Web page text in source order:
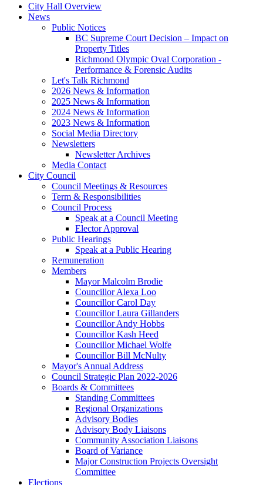
City Hall Overview
News
Public Notices
BC Supreme Court Decision – Impact on
Property Titles
Richmond Olympic Oval Corporation -
Performance & Forensic Audits
Let's Talk Richmond
2026 News & Information
2025 News & Information
2024 News & Information
2023 News & Information
Social Media Directory
Newsletters
Newsletter Archives
Media Contact
City Council
Council Meetings & Resources
Term & Responsibilities
Council Process
Speak at a Council Meeting
Elector Approval
Public Hearings
Speak at a Public Hearing
Remuneration
Members
Mayor Malcolm Brodie
Councillor Alexa Loo
Councillor Carol Day
Councillor Laura Gillanders
Councillor Andy Hobbs
Councillor Kash Heed
Councillor Michael Wolfe
Councillor Bill McNulty
Mayor's Annual Address
Council Strategic Plan 2022-2026
Boards & Committees
Standing Committees
Regional Organizations
Advisory Bodies
Advisory Body Liaisons
Community Association Liaisons
Board of Variance
Major Construction Projects Oversight
Committee
Elections